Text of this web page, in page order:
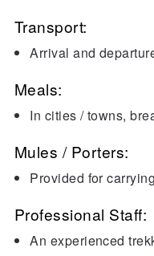
Transport:
Arrival and
Meals:
In cities / towns,
Mules / Porters:
Provided for
Professional Staff:
An experienced